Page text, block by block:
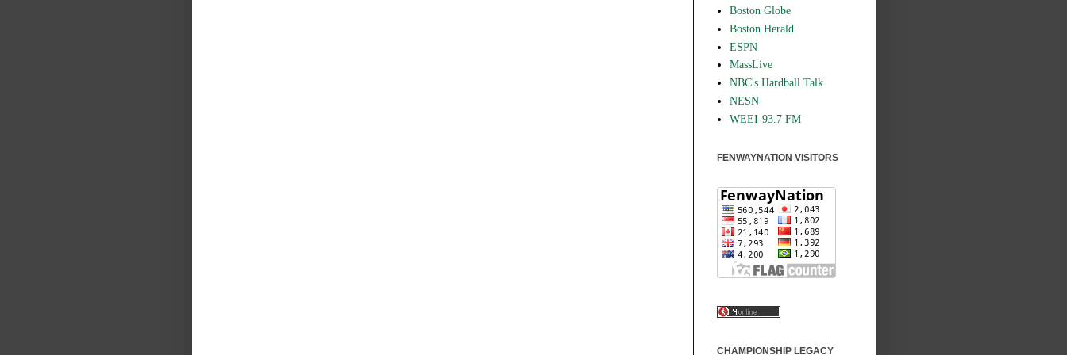
Boston Globe
Boston Herald
ESPN
MassLive
NBC's Hardball Talk
NESN
WEEI-93.7 FM
FENWAYNATION VISITORS
CHAMPIONSHIP LEGACY